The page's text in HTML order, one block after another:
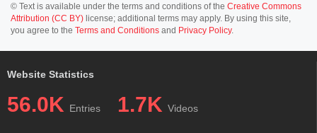
© Text is available under the terms and conditions of the Creative Commons
Attribution (CC BY) license; additional terms may apply. By using this site,
you agree to the Terms and Conditions and Privacy Policy.
Website Statistics
56.0K Entries 1.7K Videos